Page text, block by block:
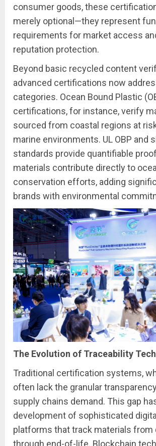
consumer goods, these
merely optional—they represent
requirements for market access
reputation protection.
Beyond basic recycled content
advanced certifications now
categories. Ocean Bound Plastic
certifications, for instance, verify
sourced from coastal regions at
marine environments. UL OBP and
standards provide quantifiable
materials contribute directly to
conservation efforts, adding
brands with environmental
The Evolution of Traceability
Traditional certification systems,
often lack the granular
supply chains demand. This gap
development of sophisticated
platforms that track materials from